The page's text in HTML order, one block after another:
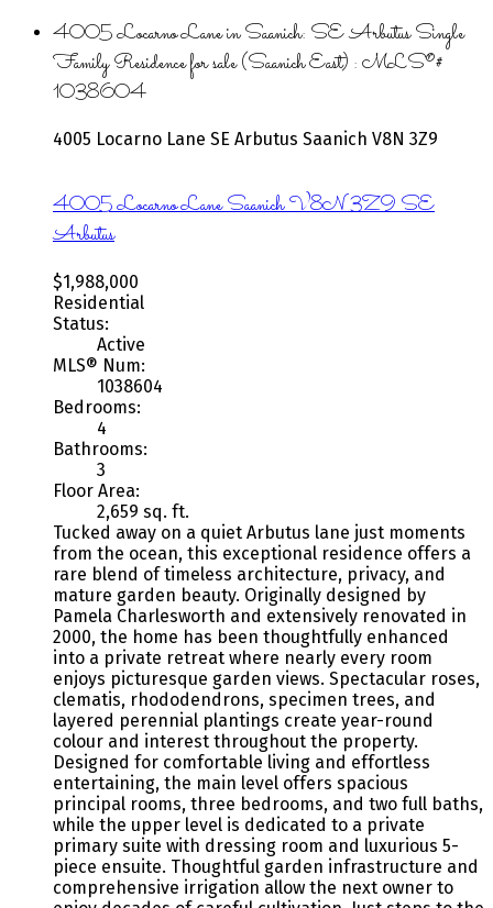
4005 Locarno Lane in Saanich: SE Arbutus Single
Family Residence for sale (Saanich East) : MLS®#
1038604
4005 Locarno Lane SE Arbutus Saanich V8N 3Z9
4005 Locarno LaneSaanichV8N 3Z9SE
Arbutus
$1,988,000
Residential
Status:
Active
MLS® Num:
1038604
Bedrooms:
4
Bathrooms:
3
Floor Area:
2,659 sq. ft.
Tucked away on a quiet Arbutus lane just moments
from the ocean, this exceptional residence offers a
rare blend of timeless architecture, privacy, and
mature garden beauty. Originally designed by
Pamela Charlesworth and extensively renovated in
2000, the home has been thoughtfully enhanced
into a private retreat where nearly every room
enjoys picturesque garden views. Spectacular roses,
clematis, rhododendrons, specimen trees, and
layered perennial plantings create year-round
colour and interest throughout the property.
Designed for comfortable living and effortless
entertaining, the main level offers spacious
principal rooms, three bedrooms, and two full baths,
while the upper level is dedicated to a private
primary suite with dressing room and luxurious 5-
piece ensuite. Thoughtful garden infrastructure and
comprehensive irrigation allow the next owner to